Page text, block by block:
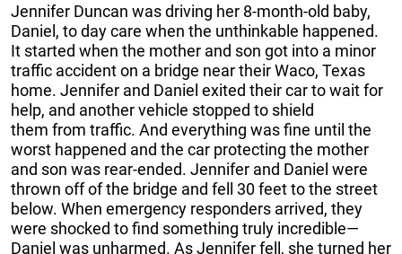
Jennifer Duncan was driving her 8-month-old baby,
Daniel, to day care when the unthinkable happened.
It started when the mother and son got into a minor
traffic accident on a bridge near their Waco, Texas
home. Jennifer and Daniel exited their car to wait for
help, and another vehicle stopped to shield
them from traffic. And everything was fine until the
worst happened and the car protecting the mother
and son was rear-ended. Jennifer and Daniel were
thrown off of the bridge and fell 30 feet to the street
below. When emergency responders arrived, they
were shocked to find something truly incredible—
Daniel was unharmed. As Jennifer fell, she turned her